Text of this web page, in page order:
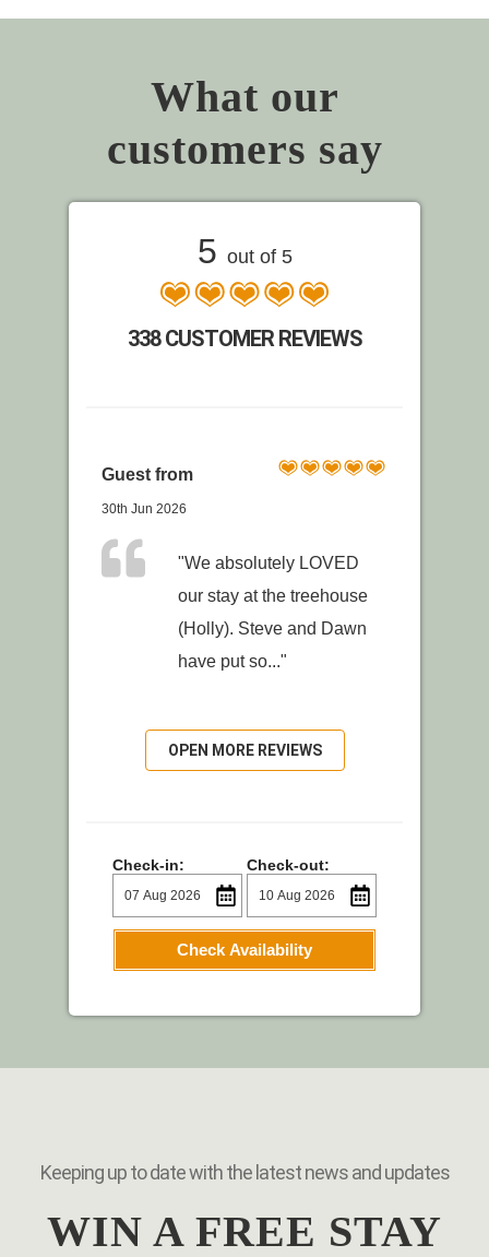
What our
customers say
5 out of 5
338 CUSTOMER REVIEWS
Guest from
30th Jun 2026
"We absolutely LOVED
our stay at the treehouse
(Holly). Steve and Dawn
have put so..."
OPEN MORE REVIEWS
Check-in: Check-out:
Check Availability
Keeping up to date with the latest news and updates
WIN A FREE STAY